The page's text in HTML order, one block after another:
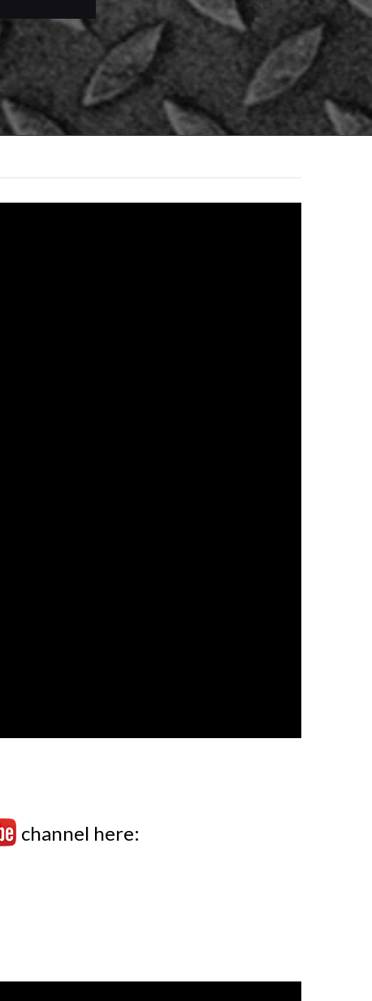
channel here: